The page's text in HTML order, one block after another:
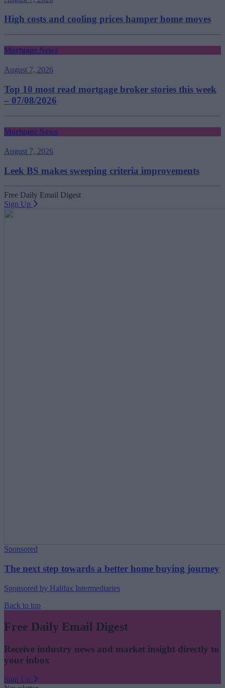
High costs and cooling prices hamper home moves
Mortgage News
August 7, 2026
Top 10 most read mortgage broker stories this week
– 07/08/2026
Mortgage News
August 7, 2026
Leek BS makes sweeping criteria improvements
Free Daily Email Digest
Sign Up
Sponsored
The next step towards a better home buying journey
Sponsored by Halifax Intermediaries
Back to top
Free Daily Email Digest
Receive industry news and market insight directly to
your inbox
Sign Up